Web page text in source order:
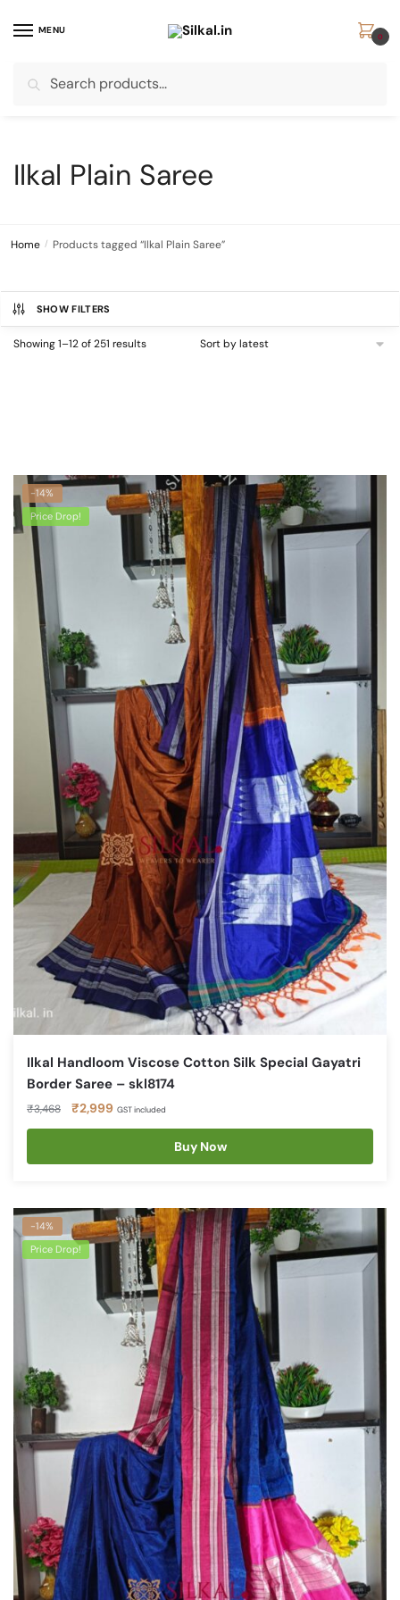
MENU
for:
0
Ilkal Plain Saree
Home / Products tagged “Ilkal Plain Saree”
SHOW FILTERS
Showing 1–12 of 251 resultsSorted
-14%
Price Drop!
Ilkal Handloom Viscose Cotton Silk Special Gayatri
Border Saree – skl8174
₹3,468
Original
price
₹3,468.
₹2,999 Current
price
₹2,999.
GST included
Buy Now
-14%
Price Drop!